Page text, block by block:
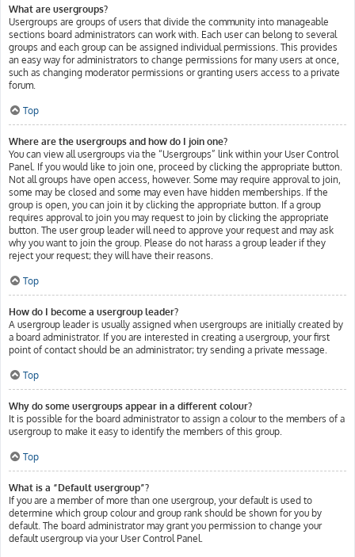
What are usergroups?
Usergroups are groups of users that divide the community into manageable
sections board administrators can work with. Each user can belong to several
groups and each group can be assigned individual permissions. This provides
an easy way for administrators to change permissions for many users at once,
such as changing moderator permissions or granting users access to a private
forum.
Top
Where are the usergroups and how do I join one?
You can view all usergroups via the “Usergroups” link within your User Control
Panel. If you would like to join one, proceed by clicking the appropriate button.
Not all groups have open access, however. Some may require approval to join,
some may be closed and some may even have hidden memberships. If the
group is open, you can join it by clicking the appropriate button. If a group
requires approval to join you may request to join by clicking the appropriate
button. The user group leader will need to approve your request and may ask
why you want to join the group. Please do not harass a group leader if they
reject your request; they will have their reasons.
Top
How do I become a usergroup leader?
A usergroup leader is usually assigned when usergroups are initially created by
a board administrator. If you are interested in creating a usergroup, your first
point of contact should be an administrator; try sending a private message.
Top
Why do some usergroups appear in a different colour?
It is possible for the board administrator to assign a colour to the members of a
usergroup to make it easy to identify the members of this group.
Top
What is a “Default usergroup”?
If you are a member of more than one usergroup, your default is used to
determine which group colour and group rank should be shown for you by
default. The board administrator may grant you permission to change your
default usergroup via your User Control Panel.